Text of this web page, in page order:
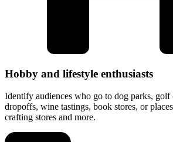
Hobby and lifestyle enthusiasts
Identify audiences who go to dog parks, golf
dropoffs, wine tastings, book stores, or
crafting stores and more.